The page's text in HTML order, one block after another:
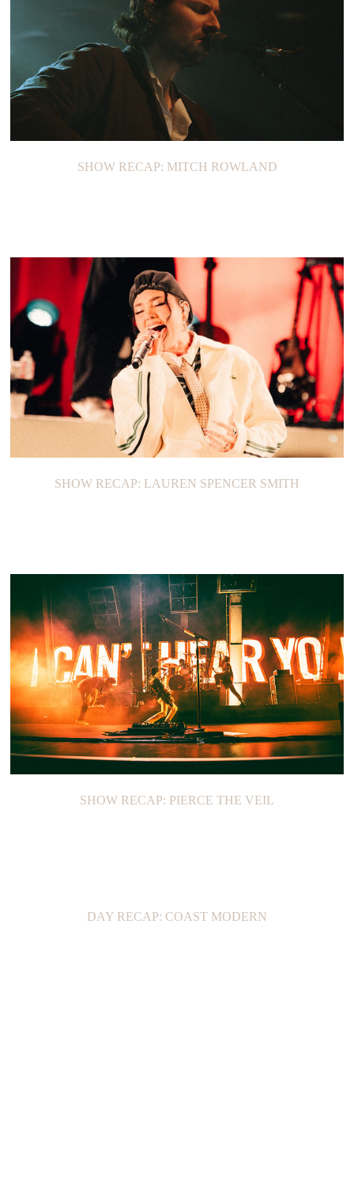
SHOW RECAP: MITCH ROWLAND
SHOW RECAP: LAUREN SPENCER SMITH
SHOW RECAP: PIERCE THE VEIL
DAY RECAP: COAST MODERN